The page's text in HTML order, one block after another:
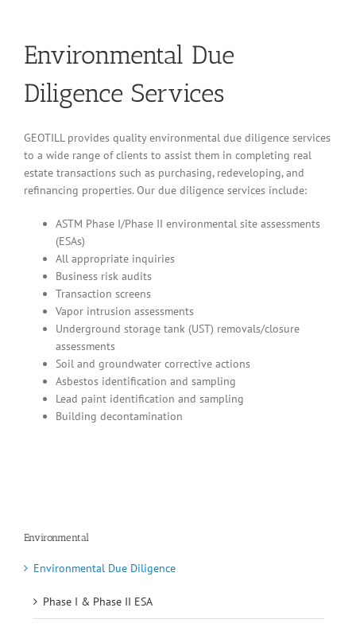
Environmental Due
Diligence Services
GEOTILL provides quality environmental due diligence services
to a wide range of clients to assist them in completing real
estate transactions such as purchasing, redeveloping, and
refinancing properties. Our due diligence services include:
ASTM Phase I/Phase II environmental site assessments
(ESAs)
All appropriate inquiries
Business risk audits
Transaction screens
Vapor intrusion assessments
Underground storage tank (UST) removals/closure
assessments
Soil and groundwater corrective actions
Asbestos identification and sampling
Lead paint identification and sampling
Building decontamination
Environmental
Environmental Due Diligence
Phase I & Phase II ESA